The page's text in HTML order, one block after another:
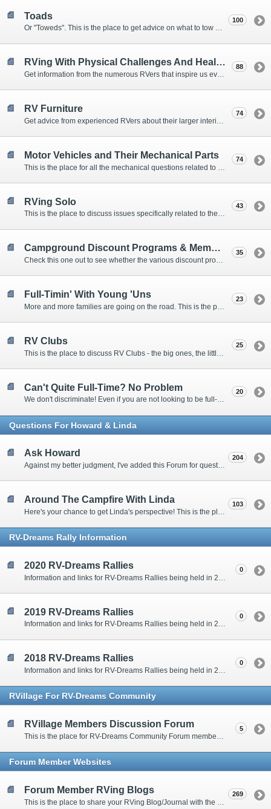
Toads
Or "Toweds". This is the place to get advice on what to tow behind your motorhome.
100
RVing With Physical Challenges And Health Issues
Get information from the numerous RVers that inspire us every day with their resolve and overcoming spirits.
88
RV Furniture 74
Motor Vehicles and Their Mechanical Parts 74
RVing Solo
This is the place to discuss issues specifically related to the special circumstances of solo travelers.
43
Campground Discount Programs & Memberships
Check this one out to see whether the various discount programs and memberships are right for you. The fees and benefits can vary widely, so learn from those that have experience.
35
Full-Timin' With Young 'Uns 23
RV Clubs 25
Can't Quite Full-Time? No Problem
We don't discriminate! Even if you are not looking to be full-timers, we still want to hear from the part-timers, snowbirds, and others that love RVing!
20
Questions For Howard & Linda
Ask Howard
Against my better judgment, I've added this Forum for questions Members would like for me to answer personally. :)
204
Around The Campfire With Linda 103
RV-Dreams Rally Information
2020 RV-Dreams Rallies 0
2019 RV-Dreams Rallies
Information and links for RV-Dreams Rallies being held in 2019.
0
2018 RV-Dreams Rallies
Information and links for RV-Dreams Rallies being held in 2018.
0
RVillage For RV-Dreams Community
RVillage Members Discussion Forum 5
Forum Member Websites
Forum Member RVing Blogs 269